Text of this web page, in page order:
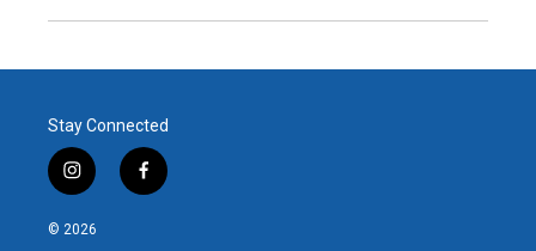
Stay Connected
i
n
s
f
a
© 2026